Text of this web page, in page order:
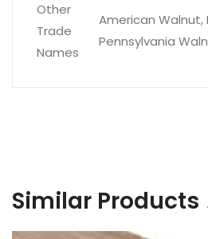
Other
Trade
Names
American Walnut,
Pennsylvania
Similar Products